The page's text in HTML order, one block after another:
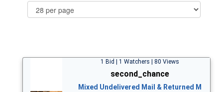
1 Bid | 1 Watchers | 80 Views
second_chance
Mixed Undelivered Mail & Returned M